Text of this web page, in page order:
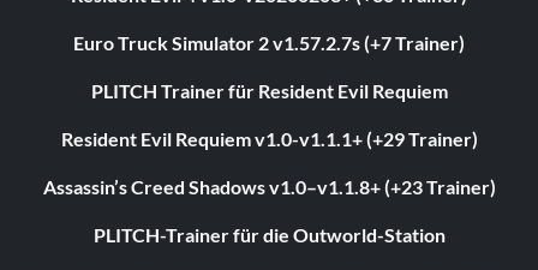
Euro Truck Simulator 2 v1.57.2.7s (+7 Trainer)
PLITCH Trainer für Resident Evil Requiem
Resident Evil Requiem v1.0-v1.1.1+ (+29 Trainer)
Assassin’s Creed Shadows v1.0–v1.1.8+ (+23 Trainer)
PLITCH-Trainer für die Outworld-Station